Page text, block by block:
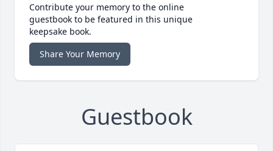
Contribute your memory to the online
guestbook to be featured in this unique
keepsake book.
Share Your Memory
Guestbook